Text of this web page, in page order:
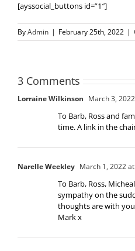
[ayssocial_buttons id=”1″]
ByAdmin | February 25th, 2022 |
3 Comments
Lorraine Wilkinson March 3,
To Barb, Ross and
time. A link in the
Narelle Weekley March 1, 2022
To Barb, Ross,
sympathy on the
thoughts are with
Mark x